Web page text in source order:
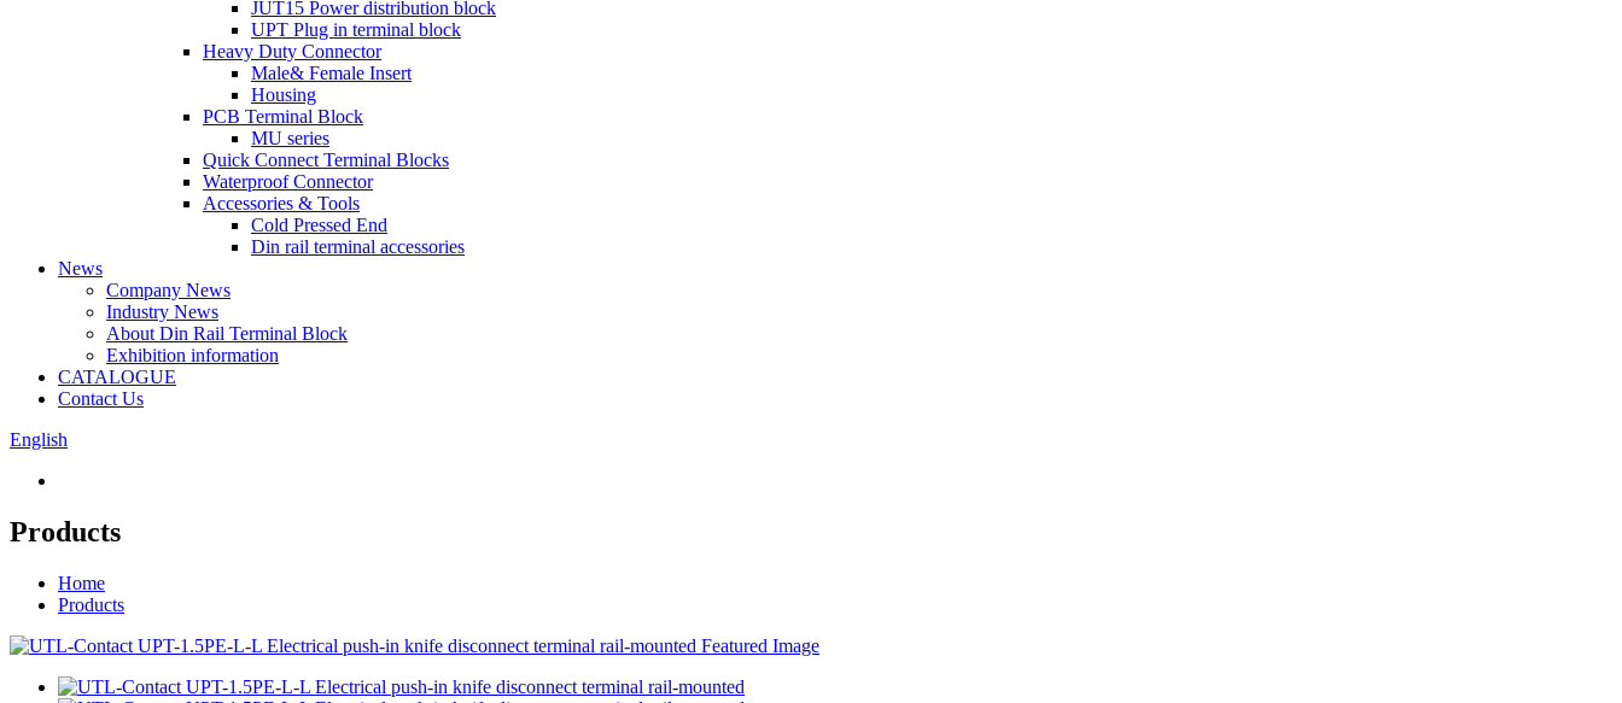
JUT15 Power distribution block
UPT Plug in terminal block
Heavy Duty Connector
Male& Female Insert
Housing
PCB Terminal Block
MU series
Quick Connect Terminal Blocks
Waterproof Connector
Accessories & Tools
Cold Pressed End
Din rail terminal accessories
News
Company News
Industry News
About Din Rail Terminal Block
Exhibition information
CATALOGUE
Contact Us
English
Products
Home
Products